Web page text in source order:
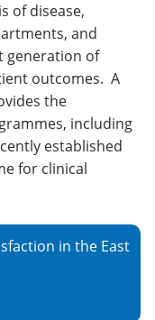
of disease,
and
generation of
outcomes. A
the
including
established
for clinical
in the East